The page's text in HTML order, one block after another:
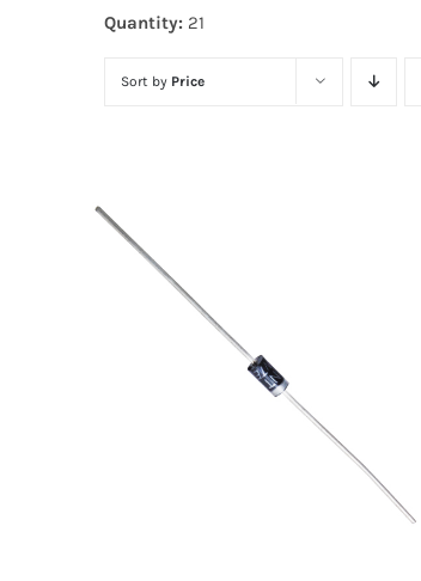
Quantity: 21
Sort by Price